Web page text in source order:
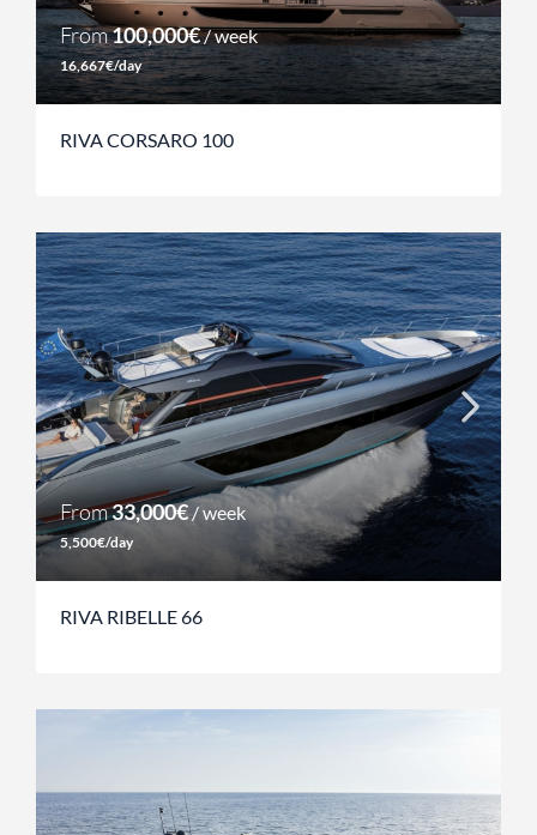
From100,000€/ week
16,667€/day
RIVA CORSARO 100
From33,000€/ week
5,500€/day
RIVA RIBELLE 66